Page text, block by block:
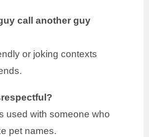
call another guy
or joking contexts
used with someone who
pet names.